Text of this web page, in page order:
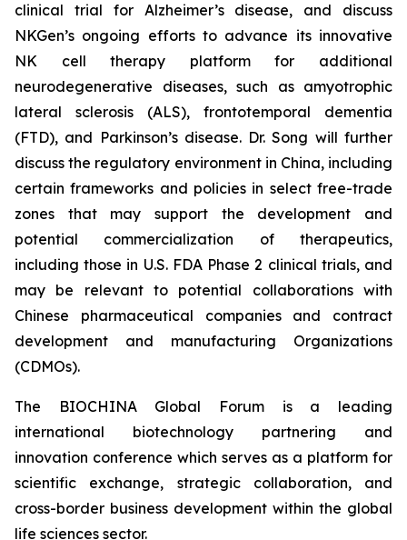
clinical trial for Alzheimer’s disease, and discuss
NKGen’s ongoing efforts to advance its innovative
NK cell therapy platform for additional
neurodegenerative diseases, such as amyotrophic
lateral sclerosis (ALS), frontotemporal dementia
(FTD), and Parkinson’s disease. Dr. Song will further
discuss the regulatory environment in China, including
certain frameworks and policies in select free-trade
zones that may support the development and
potential commercialization of therapeutics,
including those in U.S. FDA Phase 2 clinical trials, and
may be relevant to potential collaborations with
Chinese pharmaceutical companies and contract
development and manufacturing Organizations
(CDMOs).
The BIOCHINA Global Forum is a leading
international biotechnology partnering and
innovation conference which serves as a platform for
scientific exchange, strategic collaboration, and
cross-border business development within the global
life sciences sector.